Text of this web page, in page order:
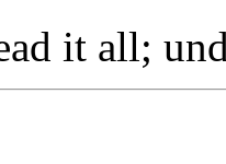
it all;